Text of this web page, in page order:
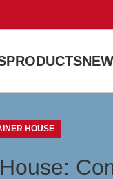
PRODUCTS
HOUSE